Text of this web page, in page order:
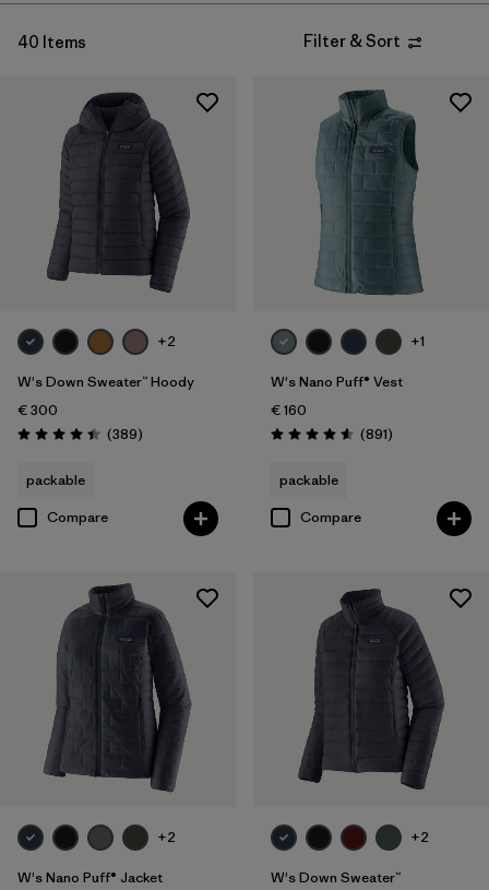
Filter by
Product Family
Filter by
Filter by
Color
Filter by
Materials & Our Footprint
Filter by
Warmth Index
40 Items Filter & Sort
+2
W's Down Sweater™ Hoody
€ 300
Rating: 4.4 / 5 (389Reviews
)
packable
Compare
+1
W's Nano Puff® Vest
€ 160
Rating: 4.6 / 5 (891Reviews
)
packable
Compare
+2
W's Nano Puff® Jacket
+2
W's Down Sweater™